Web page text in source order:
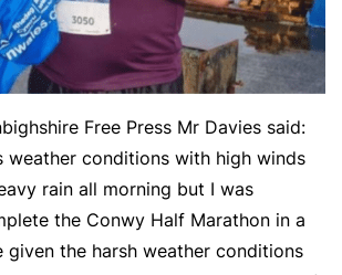
Free Press Mr Davies said:
weather conditions with high winds
rain all morning but I was
the Conwy Half Marathon in a
given the harsh weather conditions